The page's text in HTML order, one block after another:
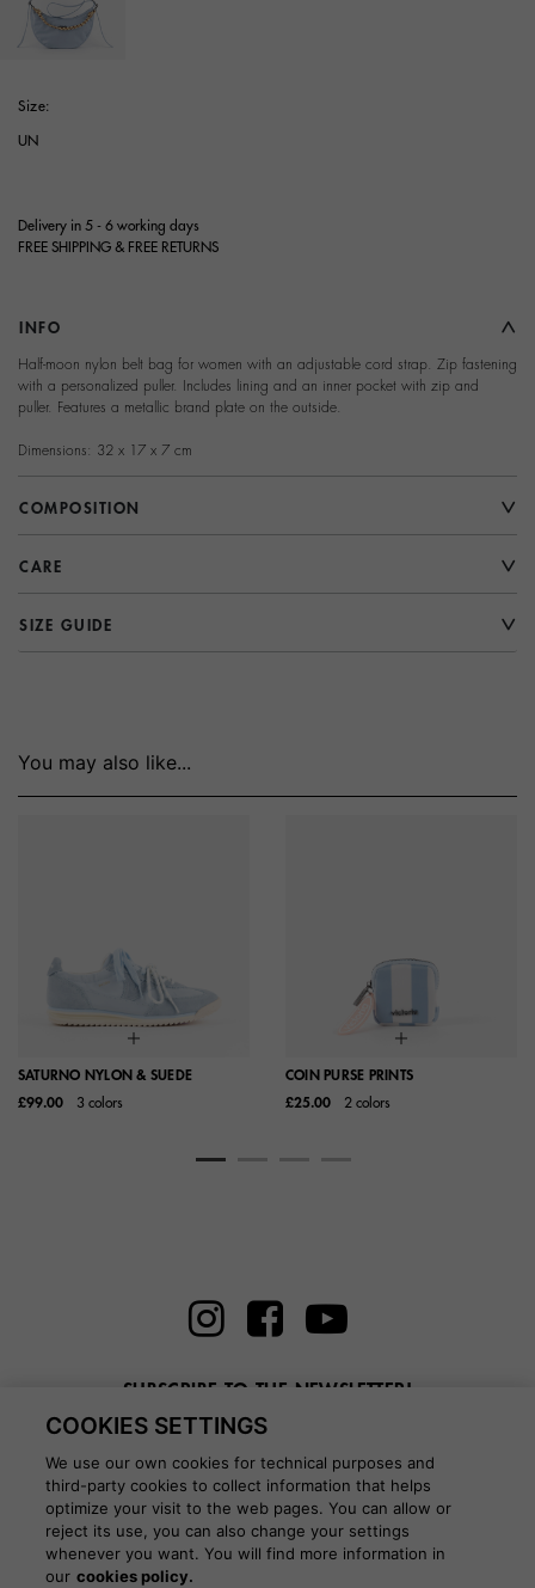
Size:
UN
Delivery in 5 - 6 working days
FREE SHIPPING & FREE RETURNS
INFO
Half-moon nylon belt bag for women with an adjustable cord strap. Zip fastening
with a personalized puller. Includes lining and an inner pocket with zip and
puller. Features a metallic brand plate on the outside.
Dimensions: 32 x 17 x 7 cm
COMPOSITION
CARE
SIZE GUIDE
You may also like...
SATURNO NYLON & SUEDE
£99.00
3 colors
COIN PURSE PRINTS
£25.00
2 colors
SUBSCRIBE TO THE NEWSLETTER!
Enter here your email
COOKIES SETTINGS
We use our own cookies for technical purposes and
third-party cookies to collect information that helps
optimize your visit to the web pages. You can allow or
reject its use, you can also change your settings
whenever you want. You will find more information in
our cookies policy.